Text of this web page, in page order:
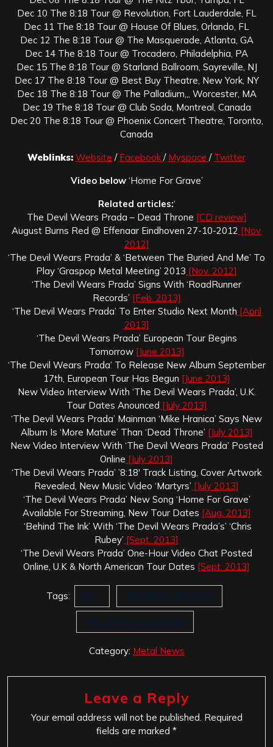
Dec 10 The 8:18 Tour @ Revolution, Fort Lauderdale, FL
Dec 11 The 8:18 Tour @ House Of Blues, Orlando, FL
Dec 12 The 8:18 Tour @ The Masquerade, Atlanta, GA
Dec 14 The 8:18 Tour @ Trocadero, Philadelphia, PA
Dec 15 The 8:18 Tour @ Starland Ballroom, Sayreville, NJ
Dec 17 The 8:18 Tour @ Best Buy Theatre, New York, NY
Dec 18 The 8:18 Tour @ The Palladium,,, Worcester, MA
Dec 19 The 8:18 Tour @ Club Soda, Montreal, Canada
Dec 20 The 8:18 Tour @ Phoenix Concert Theatre, Toronto,
Canada
Weblinks: Website / Facebook / Myspace / Twitter
Video below‘Home For Grave’
Related articles:‘
The Devil Wears Prada – Dead Throne [CD review]
August Burns Red @ Effenaar Eindhoven 27-10-2012 [Nov.
2012]
‘The Devil Wears Prada’ & ‘Between The Buried And Me’ To
Play ‘Graspop Metal Meeting’ 2013 [Nov. 2012]
‘The Devil Wears Prada’ Signs With ‘RoadRunner
Records’ [Feb. 2013]
‘The Devil Wears Prada’ To Enter Studio Next Month [April
2013]
‘The Devil Wears Prada’ European Tour Begins
Tomorrow [June 2013]
‘The Devil Wears Prada’ To Release New Album September
17th, European Tour Has Begun [June 2013]
New Video Interview With ‘The Devil Wears Prada’, U.K.
Tour Dates Anounced [July 2013]
‘The Devil Wears Prada’ Mainman ‘Mike Hranica’ Says New
Album Is ‘More Mature’ Than ‘Dead Throne’ [July 2013]
New Video Interview With ‘The Devil Wears Prada’ Posted
Online [July 2013]
‘The Devil Wears Prada’ ’8:18′ Track Listing, Cover Artwork
Revealed, New Music Video ‘Martyrs’ [July 2013]
‘The Devil Wears Prada’ New Song ‘Home For Grave’
Available For Streaming, New Tour Dates [Aug. 2013]
‘Behind The Ink’ With ‘The Devil Wears Prada’s’ ‘Chris
Rubey’ [Sept. 2013]
‘The Devil Wears Prada’ One-Hour Video Chat Posted
Online, U.K & North American Tour Dates [Sept. 2013]
Tags: 8:18 Roadrunner Records.
The Devil Wears Prada
Category: Metal News
Leave a Reply
Your email address will not be published. Required
fields are marked *